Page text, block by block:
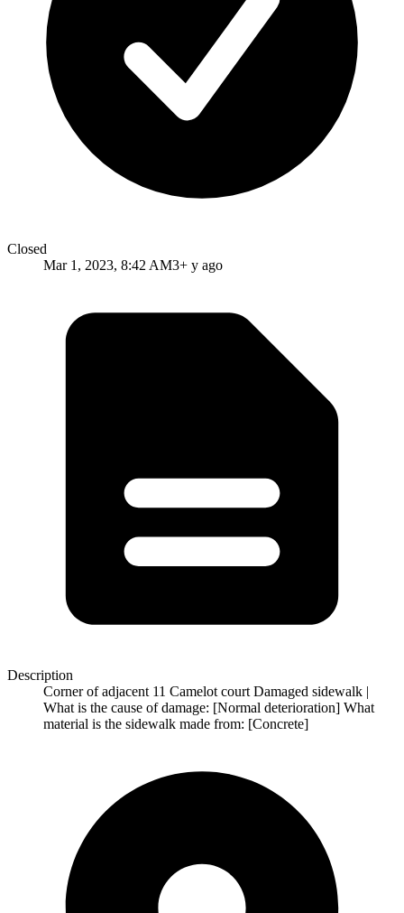
Closed
Mar 1, 2023, 8:42 AM3+ y ago
Description
Corner of adjacent 11 Camelot court Damaged sidewalk |
What is the cause of damage: [Normal deterioration] What
material is the sidewalk made from: [Concrete]